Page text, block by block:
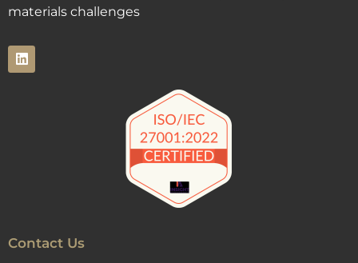
materials challenges
Contact Us